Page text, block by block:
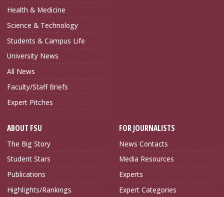
Health & Medicine
Science & Technology
Students & Campus Life
University News
All News
Faculty/Staff Briefs
Expert Pitches
ABOUT FSU
The Big Story
Student Stars
Publications
Highlights/Rankings
FOR JOURNALISTS
News Contacts
Media Resources
Experts
Expert Categories